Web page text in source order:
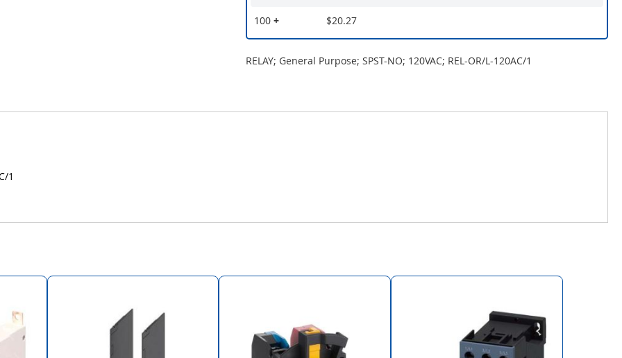
100+ $20.27
RELAY; General Purpose; SPST-NO; 120VAC; REL-OR/L-120AC/1
1